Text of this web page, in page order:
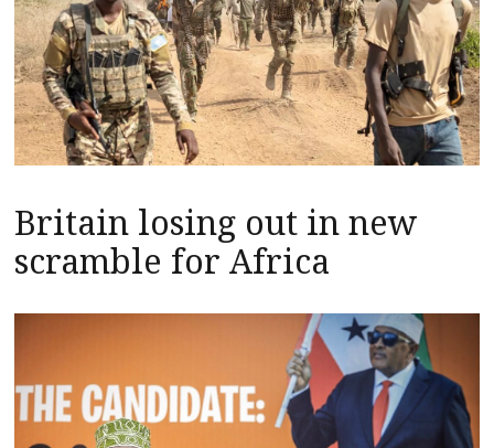
Britain losing out in new
scramble for Africa